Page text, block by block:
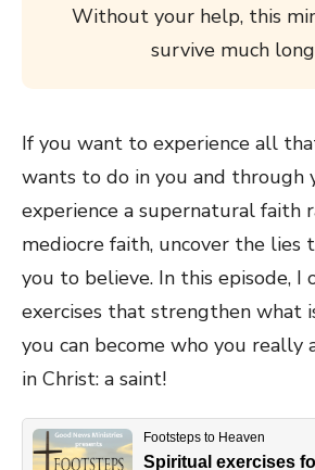
Without your help, this
survive much
If you want to experience all
wants to do in you and through
experience a supernatural faith
mediocre faith, uncover the lies
you to believe. In this episode, I
exercises that strengthen what
you can become who you really
in Christ: a saint!